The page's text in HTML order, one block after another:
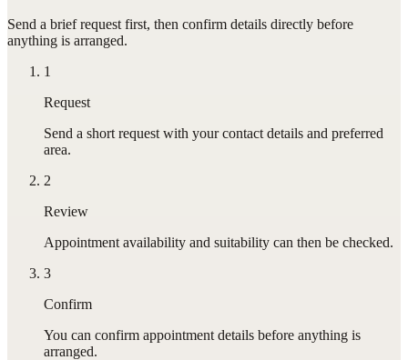
Send a brief request first, then confirm details directly before
anything is arranged.
1
Request
Send a short request with your contact details and preferred
area.
2
Review
Appointment availability and suitability can then be checked.
3
Confirm
You can confirm appointment details before anything is
arranged.